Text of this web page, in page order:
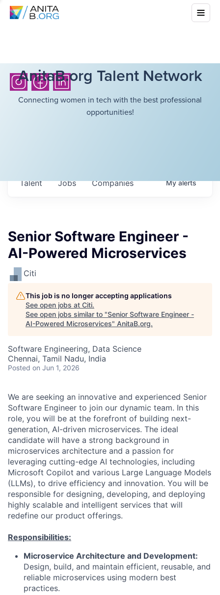
AnitaB.org Talent Network
Connecting women in tech with the best professional
opportunities!
Jobs Companies
Talent Myalerts
Senior Software Engineer -
AI-Powered Microservices
Citi
This job is no longer accepting applications
See open jobs at Citi.
See open jobs similar to "Senior Software Engineer -
AI-Powered Microservices" AnitaB.org.
Software Engineering, Data Science
Chennai, Tamil Nadu, India
Posted on Jun 1, 2026
We are seeking an innovative and experienced Senior
Software Engineer to join our dynamic team. In this
role, you will be at the forefront of building next-
generation, AI-driven microservices. The ideal
candidate will have a strong background in
microservices architecture and a passion for
leveraging cutting-edge AI technologies, including
Microsoft Copilot and various Large Language Models
(LLMs), to drive efficiency and innovation. You will be
responsible for designing, developing, and deploying
highly scalable and intelligent services that will
redefine our product offerings.
Responsibilities:
Microservice Architecture and Development:
Design, build, and maintain efficient, reusable, and
reliable microservices using modern best
practices.